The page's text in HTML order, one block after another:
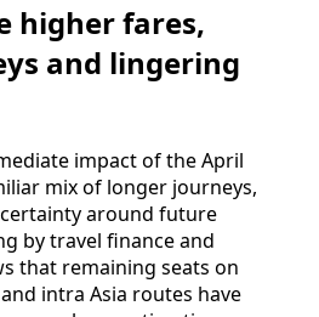
higher fares,
and lingering
impact of the April
mix of longer journeys,
around future
by travel finance and
that remaining seats on
intra Asia routes have